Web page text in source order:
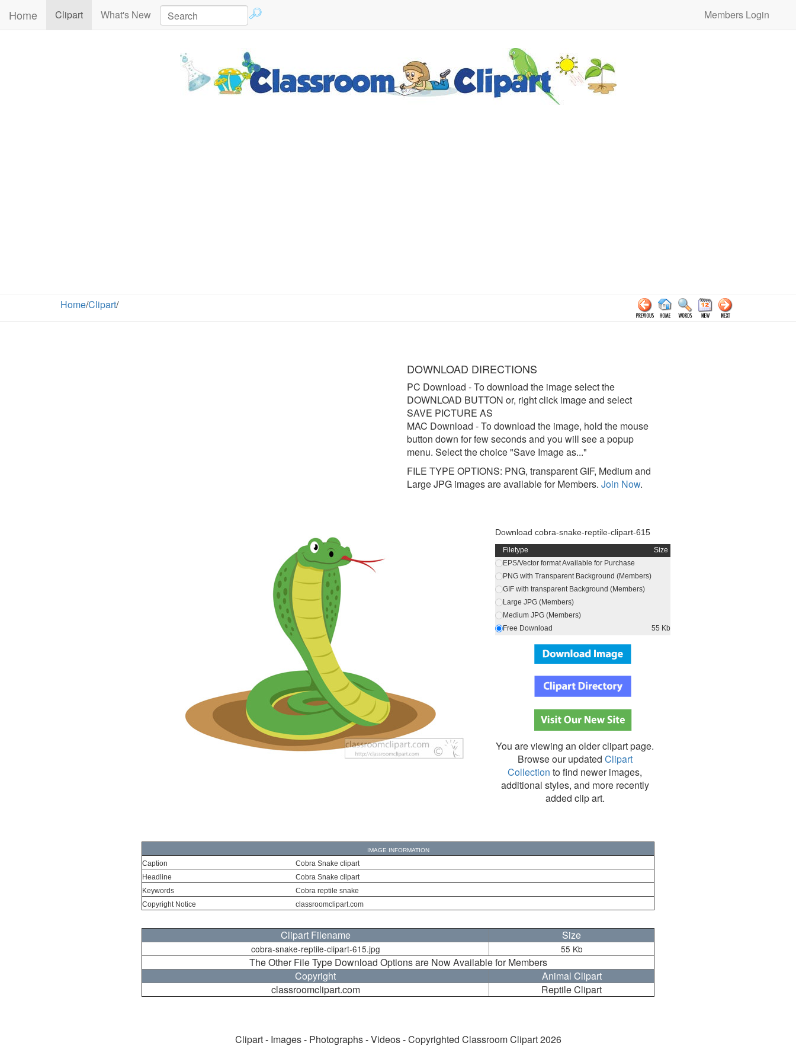
Home Clipart(current)What's New Members Login
Home/Clipart/
DOWNLOAD DIRECTIONS
PC Download - To download the image select the
DOWNLOAD BUTTON or, right click image and select
SAVE PICTURE AS
MAC Download - To download the image, hold the mouse
button down for few seconds and you will see a popup
menu. Select the choice "Save Image as..."
FILE TYPE OPTIONS: PNG, transparent GIF, Medium and
Large JPG images are available for Members. Join Now.
Download cobra-snake-reptile-clipart-615
Filetype
Size
EPS/Vector format Available for Purchase
PNG with Transparent Background (Members)
GIF with transparent Background (Members)
Large JPG (Members)
Medium JPG (Members)
Free Download
55 Kb
You are viewing an older clipart page.
Browse our updated Clipart
Collection to find newer images,
additional styles, and more recently
added clip art.
IMAGE INFORMATION
Caption
Cobra Snake clipart
Headline
Cobra Snake clipart
Keywords
Cobra reptile snake
Copyright Notice
classroomclipart.com
Clipart Filename Size
cobra-snake-reptile-clipart-615.jpg 55 Kb
The Other File Type Download Options are Now Available for Members
Copyright
Animal Clipart
classroomclipart.com
Reptile Clipart
Clipart - Images - Photographs - Videos - Copyrighted Classroom Clipart 2026